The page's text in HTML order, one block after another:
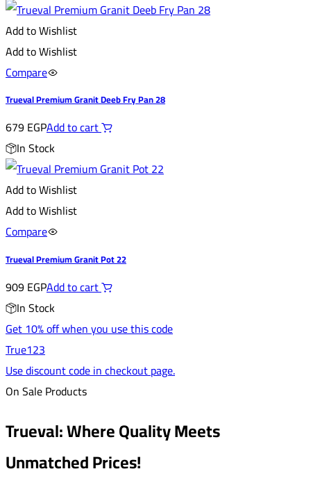
Add to Wishlist
Add to Wishlist
Compare
Trueval Premium Granit Deeb Fry Pan 28
679EGPAdd to cart
In Stock
Add to Wishlist
Add to Wishlist
Compare
Trueval Premium Granit Pot 22
909EGPAdd to cart
In Stock
Get 10% off when you use this code
True123
Use discount code in checkout page.
On Sale Products
Trueval: Where Quality Meets
Unmatched Prices!